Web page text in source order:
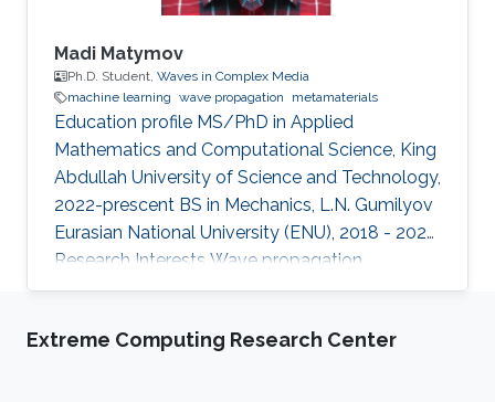
Madi Matymov
Ph.D. Student, Waves in Complex Media
machine learning wave propagation metamaterials
Education profile MS/PhD in Applied
Mathematics and Computational Science, King
Abdullah University of Science and Technology,
2022-prescent BS in Mechanics, L.N. Gumilyov
Eurasian National University (ENU), 2018 - 2022
Research Interests Wave propagation,
Metamaterials, Machine Learning Introduction
Waves in Complex Media (WCM) Group in King
Extreme Computing Research Center